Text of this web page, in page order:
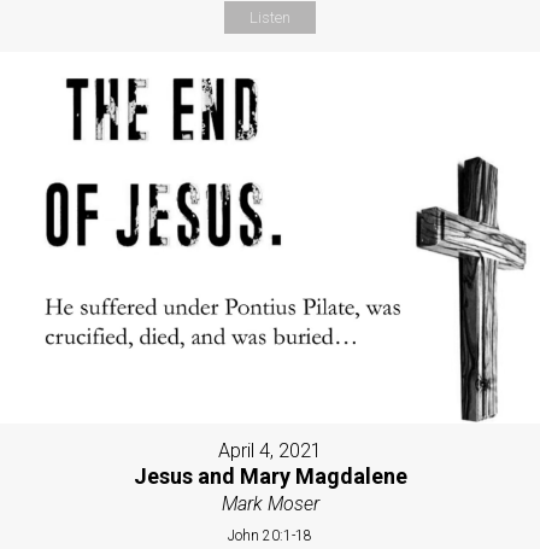
Listen
April 4, 2021
Jesus and Mary Magdalene
Mark Moser
John 20:1-18